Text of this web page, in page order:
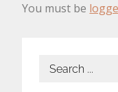
You must be
Search